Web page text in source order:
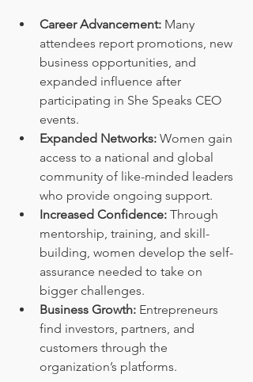
Career Advancement: Many
attendees report promotions, new
business opportunities, and
expanded influence after
participating in She Speaks CEO
events.
Expanded Networks: Women gain
access to a national and global
community of like-minded leaders
who provide ongoing support.
Increased Confidence: Through
mentorship, training, and skill-
building, women develop the self-
assurance needed to take on
bigger challenges.
Business Growth: Entrepreneurs
find investors, partners, and
customers through the
organization’s platforms.